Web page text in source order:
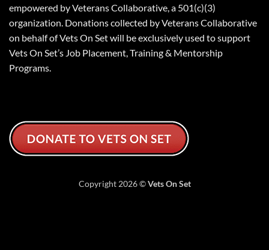
empowered by Veterans Collaborative, a 501(c)(3)
organization. Donations collected by Veterans Collaborative
on behalf of Vets On Set will be exclusively used to support
Vets On Set’s Job Placement, Training & Mentorship
Programs.
Copyright 2026 ©Vets On Set